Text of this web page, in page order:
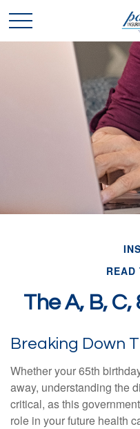
The A, B,
Breaking Down
Whether your 65th
away, understanding the
critical, as this
role in your future health